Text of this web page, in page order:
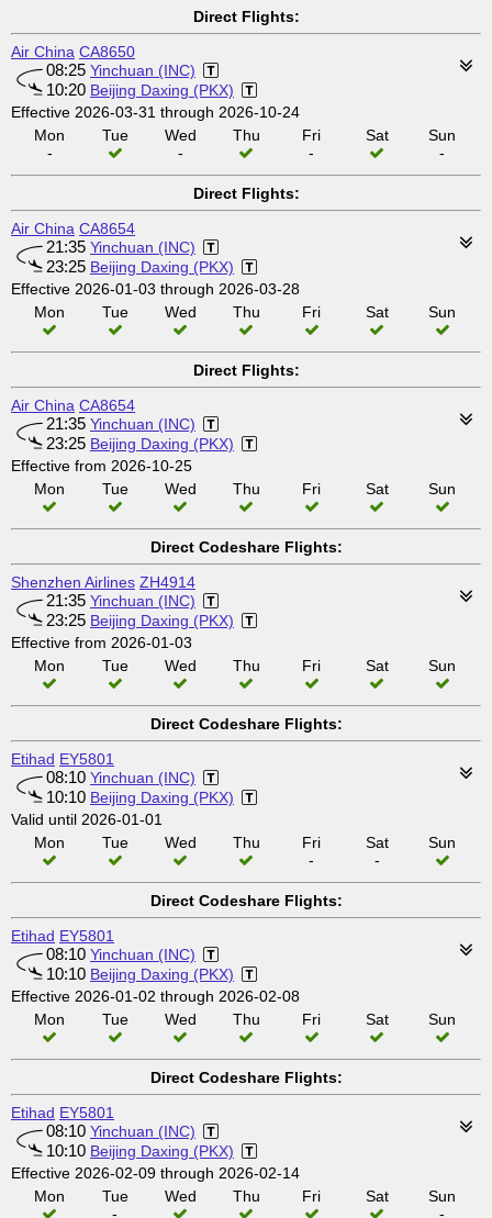
Direct Flights:
Air China CA8650
08:25 Yinchuan (INC)
10:20 Beijing Daxing (PKX)
Effective 2026-03-31 through 2026-10-24
Mon
-
Tue
Wed
-
Thu
Fri
-
Sat
Sun
-
Direct Flights:
Air China CA8654
21:35 Yinchuan (INC)
23:25 Beijing Daxing (PKX)
Effective 2026-01-03 through 2026-03-28
Mon
Tue Wed Thu Fri Sat Sun
Direct Flights:
Air China CA8654
21:35 Yinchuan (INC)
23:25 Beijing Daxing (PKX)
Effective from 2026-10-25
Mon
Tue Wed Thu Fri Sat Sun
Direct Codeshare Flights:
Shenzhen Airlines ZH4914
21:35 Yinchuan (INC)
23:25 Beijing Daxing (PKX)
Effective from 2026-01-03
Mon
Tue Wed Thu Fri Sat Sun
Direct Codeshare Flights:
Etihad EY5801
08:10 Yinchuan (INC)
10:10 Beijing Daxing (PKX)
Valid until 2026-01-01
Mon
Tue Wed Thu
Fri
-
Sat
-
Sun
Direct Codeshare Flights:
Etihad EY5801
08:10 Yinchuan (INC)
10:10 Beijing Daxing (PKX)
Effective 2026-01-02 through 2026-02-08
Mon
Tue Wed Thu Fri Sat Sun
Direct Codeshare Flights:
Etihad EY5801
08:10 Yinchuan (INC)
10:10 Beijing Daxing (PKX)
Effective 2026-02-09 through 2026-02-14
Mon
Tue
-
Wed Thu Fri Sat
Sun
-